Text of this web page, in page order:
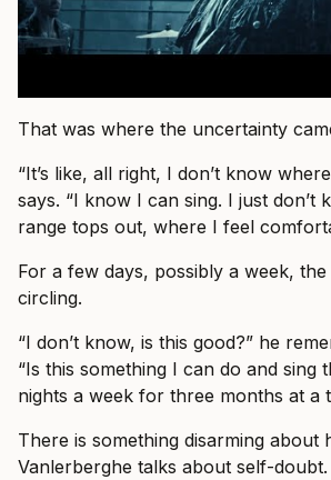
That was where the uncertainty
“It’s like, all right, I don’t know
says. “I know I can sing. I just don’t
range tops out, where I feel
For a few days, possibly a week,
circling.
“I don’t know, is this good?” he
“Is this something I can do and sing
nights a week for three months at a
There is something disarming about
Vanlerberghe talks about self-